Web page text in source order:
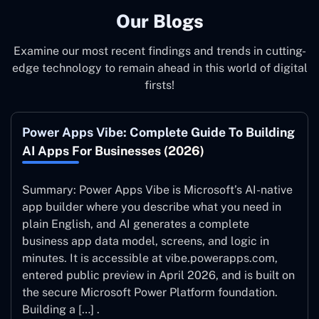
Our Blogs
Examine our most recent findings and trends in cutting-
edge technology to remain ahead in this world of digital
firsts!
Power Apps Vibe: Complete Guide To Building
AI Apps For Businesses (2026)
Summary: Power Apps Vibe is Microsoft’s AI-native
app builder where you describe what you need in
plain English, and AI generates a complete
business app data model, screens, and logic in
minutes. It is accessible at vibe.powerapps.com,
entered public preview in April 2026, and is built on
the secure Microsoft Power Platform foundation.
Building a […] .